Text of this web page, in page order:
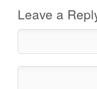
Leave a